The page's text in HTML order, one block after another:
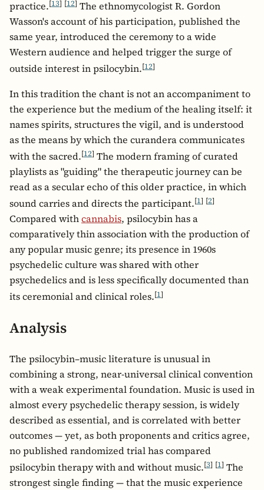
practice.[13] [12] The ethnomycologist R. Gordon
Wasson's account of his participation, published the
same year, introduced the ceremony to a wide
Western audience and helped trigger the surge of
outside interest in psilocybin.[12]
In this tradition the chant is not an accompaniment to
the experience but the medium of the healing itself: it
names spirits, structures the vigil, and is understood
as the means by which the curandera communicates
with the sacred.[12] The modern framing of curated
playlists as "guiding" the therapeutic journey can be
read as a secular echo of this older practice, in which
sound carries and directs the participant.[1] [2]
Compared withcannabis, psilocybin has a
comparatively thin association with the production of
any popular music genre; its presence in 1960s
psychedelic culture was shared with other
psychedelics and is less specifically documented than
its ceremonial and clinical roles.[1]
Analysis
The psilocybin–music literature is unusual in
combining a strong, near-universal clinical convention
with a weak experimental foundation. Music is used in
almost every psychedelic therapy session, is widely
described as essential, and is correlated with better
outcomes — yet, as both proponents and critics agree,
no published randomized trial has compared
psilocybin therapy with and without music.[3] [1] The
strongest single finding — that the music experience